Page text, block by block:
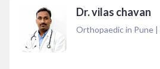
Dr. vilas chavan
Orthopaedic in Pune |